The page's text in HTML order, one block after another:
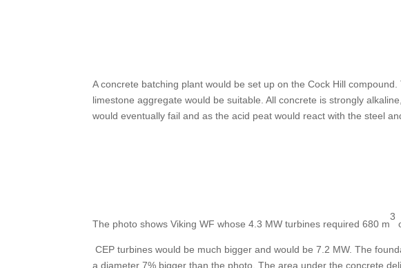
A concrete batching plant would be set up on the Cock Hill
limestone aggregate would be suitable. All concrete is strongly
would eventually fail and as the acid peat would react with the steel
The photo shows Viking WF whose 4.3 MW turbines required 680 m
3
CEP turbines would be much bigger and would be 7.2 MW. The
a diameter 7% bigger than the photo. The area under the concrete